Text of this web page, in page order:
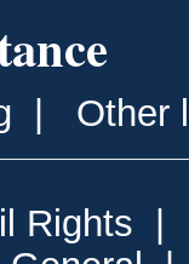
Other
Rights